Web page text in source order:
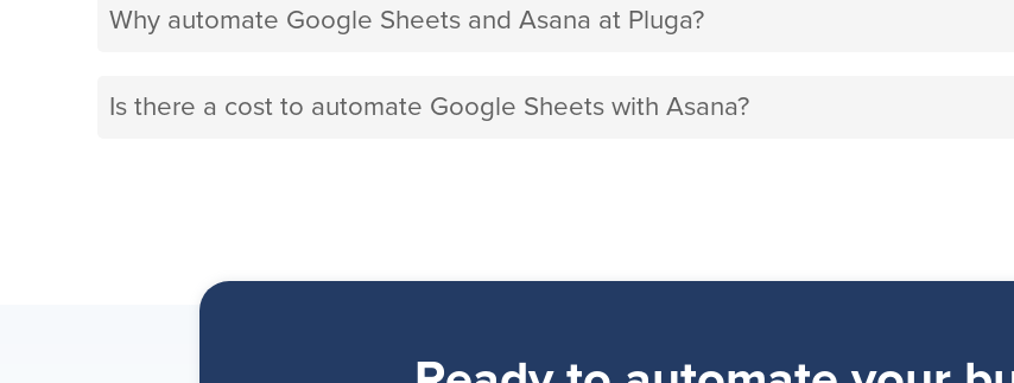
Why automate Google Sheets and Asana at Pluga?
Is there a cost to automate Google Sheets with Asana?